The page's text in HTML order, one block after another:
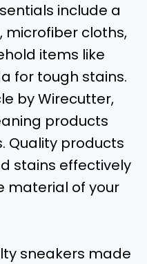
include a
microfiber cloths,
items like
for tough stains.
by Wirecutter,
products
Quality products
stains effectively
material of your
sneakers made